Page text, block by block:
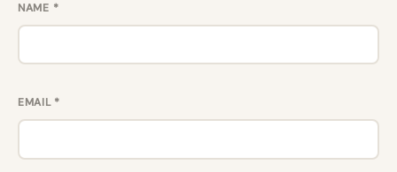
NAME *
EMAIL *